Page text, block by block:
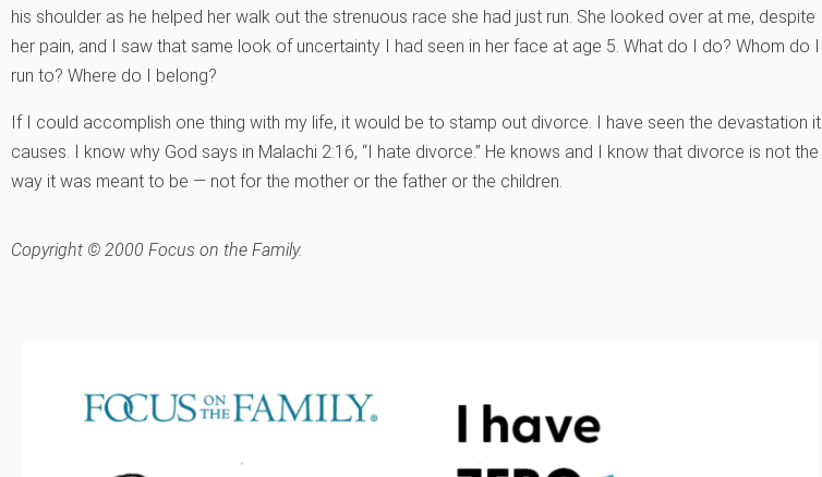
his shoulder as he helped her walk out the strenuous race she had just run. She looked over at me, despite
her pain, and I saw that same look of uncertainty I had seen in her face at age 5. What do I do? Whom do I
run to? Where do I belong?
If I could accomplish one thing with my life, it would be to stamp out divorce. I have seen the devastation it
causes. I know why God says in Malachi 2:16, “I hate divorce.” He knows and I know that divorce is not the
way it was meant to be — not for the mother or the father or the children.
Copyright © 2000 Focus on the Family.